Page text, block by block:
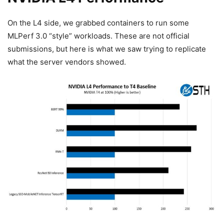
On the L4 side, we grabbed containers to run some
MLPerf 3.0 “style” workloads. These are not official
submissions, but here is what we saw trying to replicate
what the server vendors showed.